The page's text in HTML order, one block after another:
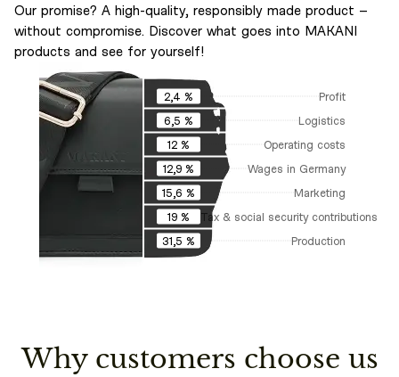
Our promise? A high-quality, responsibly made product –
without compromise. Discover what goes into MAKANI
products and see for yourself!
2,4 %
Profit
6,5 %
Logistics
12 %
Operating costs
12,9 %
Wages in Germany
15,6 %
Marketing
19 %
Tax & social security contributions
31,5 %
Production
Why customers choose us